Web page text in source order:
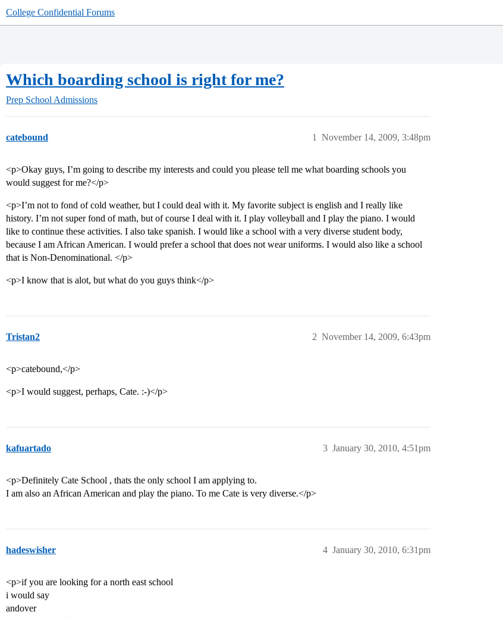
College Confidential Forums
Which boarding school is right for me?
Prep School Admissions
catebound November 14, 2009, 3:48pm
1
<p>Okay guys, I’m going to describe my interests and could you please tell me what boarding schools you
would suggest for me?</p>
<p>I’m not to fond of cold weather, but I could deal with it. My favorite subject is english and I really like
history. I’m not super fond of math, but of course I deal with it. I play volleyball and I play the piano. I would
like to continue these activities. I also take spanish. I would like a school with a very diverse student body,
because I am African American. I would prefer a school that does not wear uniforms. I would also like a school
that is Non-Denominational. </p>
<p>I know that is alot, but what do you guys think</p>
Tristan2 November 14, 2009, 6:43pm
2
<p>catebound,</p>
<p>I would suggest, perhaps, Cate. :-)</p>
kafuartado January 30, 2010, 4:51pm
3
<p>Definitely Cate School , thats the only school I am applying to.
I am also an African American and play the piano. To me Cate is very diverse.</p>
hadeswisher January 30, 2010, 6:31pm
4
<p>if you are looking for a north east school
i would say
andover